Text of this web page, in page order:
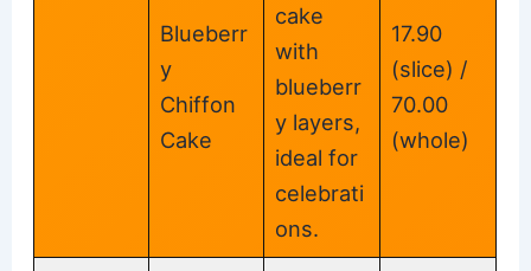
Blueberr
y
Chiffon
Cake
cake
with
blueberr
y layers,
ideal for
celebrati
ons.
17.90
(slice) /
70.00
(whole)